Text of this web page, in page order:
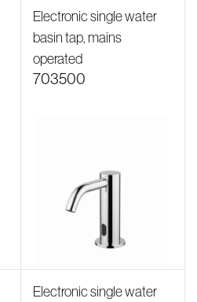
Electronic single water
basin tap, mains
operated
703500
Electronic single water